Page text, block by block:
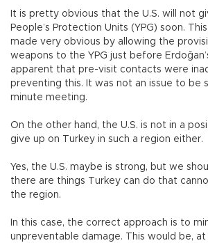
It is pretty obvious that the U.S. will not
People’s Protection Units (YPG) soon.
made very obvious by allowing the
weapons to the YPG just before
apparent that pre-visit contacts were
preventing this. It was not an issue to be
minute meeting.
On the other hand, the U.S. is not in a
give up on Turkey in such a region either.
Yes, the U.S. maybe is strong, but we
there are things Turkey can do that
the region.
In this case, the correct approach is to
unpreventable damage. This would be,